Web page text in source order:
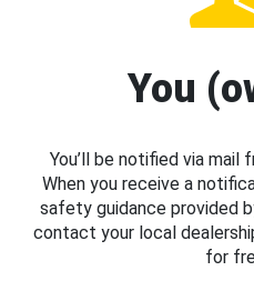
You
You’ll be notified via mail
When you receive a
safety guidance provided
contact your local
for